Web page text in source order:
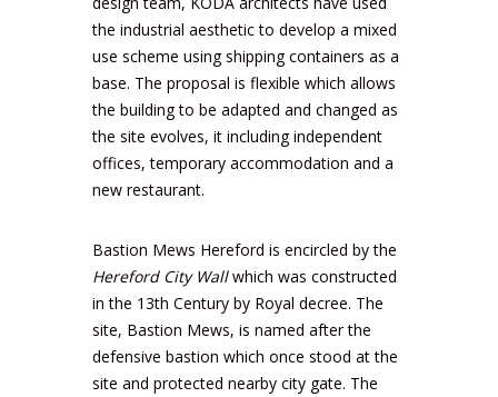
the industrial aesthetic to develop a mixed
use scheme using shipping containers as a
base. The proposal is flexible which allows
the building to be adapted and changed as
the site evolves, it including independent
offices, temporary accommodation and a
new restaurant.
Bastion Mews Hereford is encircled by the
Hereford City Wallwhich was constructed
in the 13th Century by Royal decree. The
site, Bastion Mews, is named after the
defensive bastion which once stood at the
site and protected nearby city gate. The